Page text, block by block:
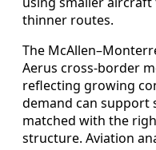
thinner routes.
The
Aerus cross-border
reflecting growing
demand can support
matched with the
structure. Aviation